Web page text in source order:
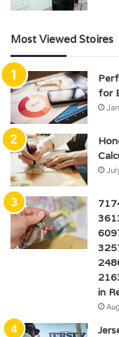
Most Viewed Stoires
for
in